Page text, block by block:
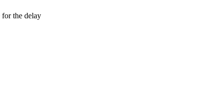
for the delay